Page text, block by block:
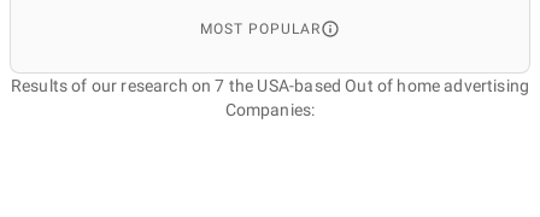
MOST POPULAR
Results of our research on 7 the USA-based Out of home advertising
Companies: